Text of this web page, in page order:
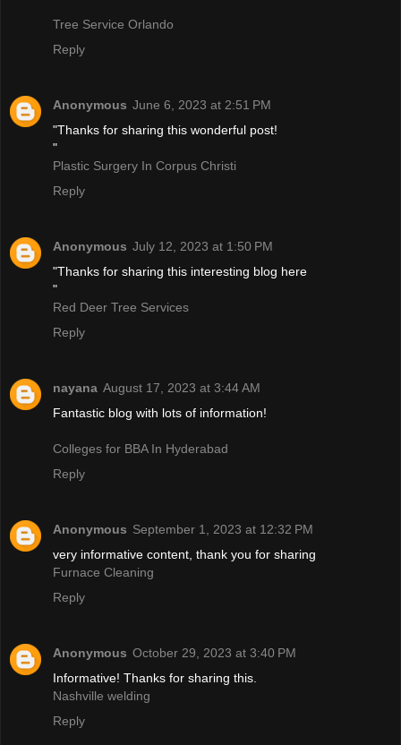
Tree Service Orlando
Reply
Anonymous June 6, 2023 at 2:51 PM
"Thanks for sharing this wonderful post!
"
Plastic Surgery In Corpus Christi
Reply
Anonymous July 12, 2023 at 1:50 PM
"Thanks for sharing this interesting blog here
"
Red Deer Tree Services
Reply
nayana August 17, 2023 at 3:44 AM
Fantastic blog with lots of information!
Colleges for BBA In Hyderabad
Reply
Anonymous September 1, 2023 at 12:32 PM
very informative content, thank you for sharing
Furnace Cleaning
Reply
Anonymous October 29, 2023 at 3:40 PM
Informative! Thanks for sharing this.
Nashville welding
Reply